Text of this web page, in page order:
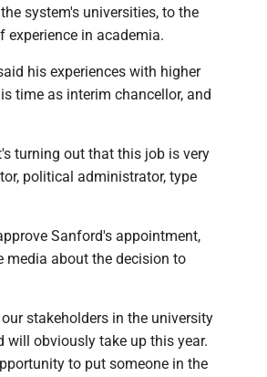
system's universities, to the
in academia.
his experiences with higher
time as interim chancellor, and
turning out that this job is very
political administrator, type
Sanford's appointment,
media about the decision to
stakeholders in the university
obviously take up this year.
to put someone in the